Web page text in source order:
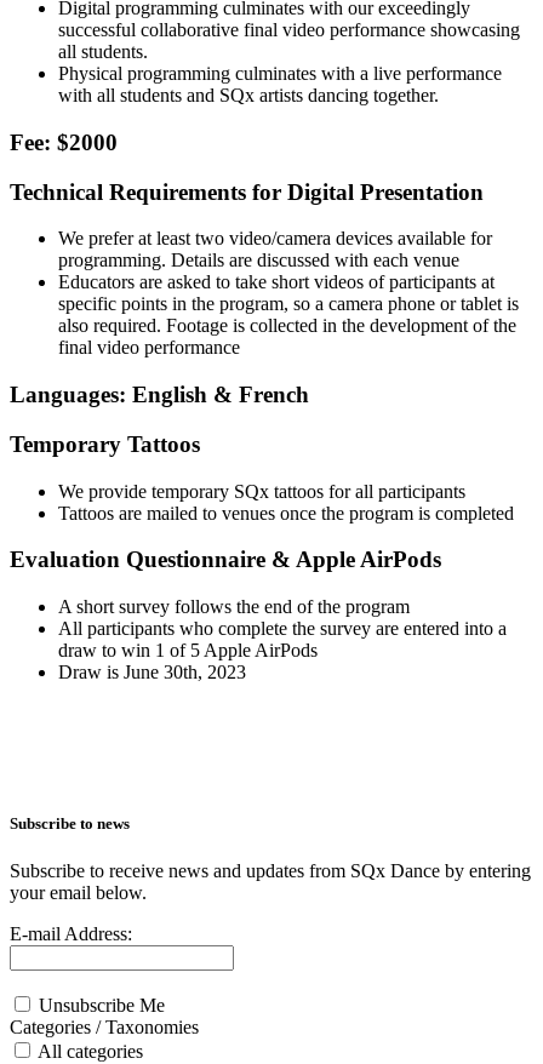
Digital programming culminates with our exceedingly
successful collaborative final video performance showcasing
all students.
Physical programming culminates with a live performance
with all students and SQx artists dancing together.
Fee: $2000
Technical Requirements for Digital Presentation
We prefer at least two video/camera devices available for
programming. Details are discussed with each venue
Educators are asked to take short videos of participants at
specific points in the program, so a camera phone or tablet is
also required. Footage is collected in the development of the
final video performance
Languages: English & French
Temporary Tattoos
We provide temporary SQx tattoos for all participants
Tattoos are mailed to venues once the program is completed
Evaluation Questionnaire & Apple AirPods
A short survey follows the end of the program
All participants who complete the survey are entered into a
draw to win 1 of 5 Apple AirPods
Draw is June 30th, 2023
Subscribe to news
Subscribe to receive news and updates from SQx Dance by entering
your email below.
E-mail Address:
Unsubscribe Me
Categories / Taxonomies
All categories